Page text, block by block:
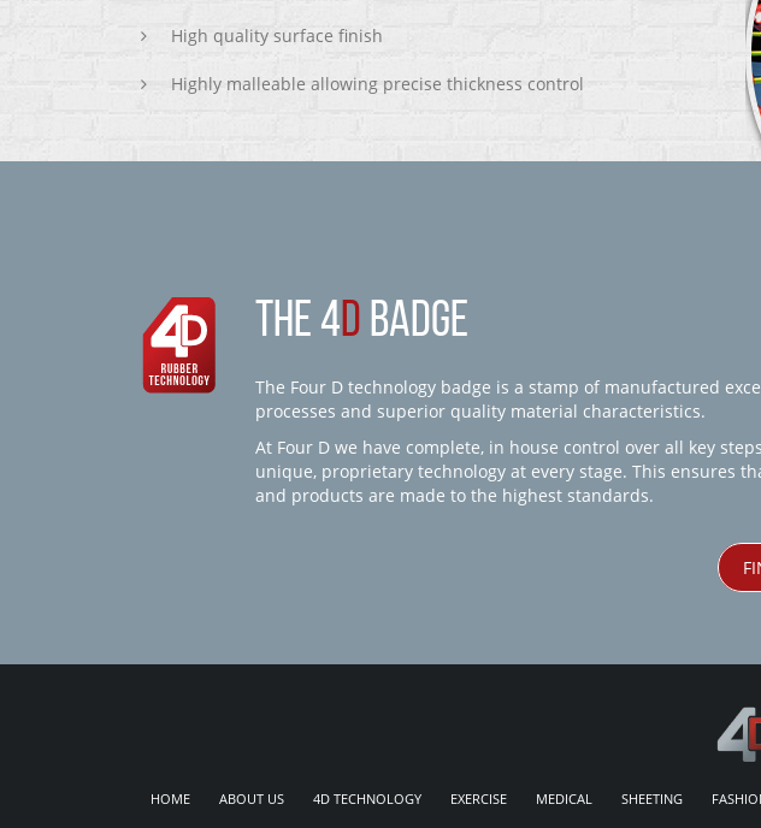
High quality surface finish
Highly malleable allowing precise thickness control
THE 4D BADGE
The Four D technology badge is a stamp of manufactured
processes and superior quality material characteristics.
At Four D we have complete, in house control over all key
unique, proprietary technology at every stage. This ensures
and products are made to the highest standards.
HOME ABOUT US 4D TECHNOLOGY EXERCISE MEDICAL SHEETING